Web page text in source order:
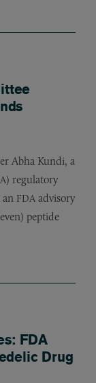
Abha Kundi, a
) regulatory
FDA advisory
peptide
FDA
Drug